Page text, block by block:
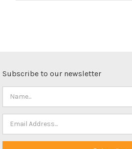
Subscribe to our newsletter